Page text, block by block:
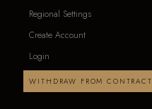
Regional Settings
Create Account
Login
WITHDRAW FROM CONTRACT